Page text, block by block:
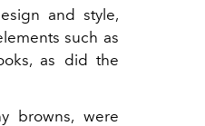
and style,
such as
as did the
browns, were